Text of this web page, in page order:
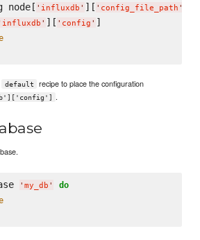
node[ ' influxdb ' ][ ' config_file_path '
influxdb ' ][ ' config ' ]
default
recipe to place the configuration
.
' my_db ' do